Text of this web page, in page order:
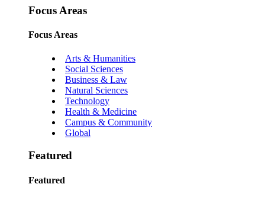
Focus Areas
Focus Areas
Arts & Humanities
Social Sciences
Business & Law
Natural Sciences
Technology
Health & Medicine
Campus & Community
Global
Featured
Featured